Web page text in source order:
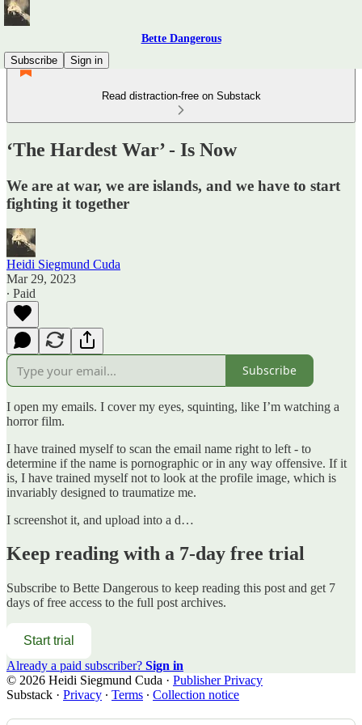
Bette Dangerous
Subscribe
Sign in
Read distraction-free on Substack
‘The Hardest War’ - Is Now
We are at war, we are islands, and we have to start
fighting it together
Heidi Siegmund Cuda
Mar 29, 2023
∙ Paid
Subscribe
I open my emails. I cover my eyes, squinting, like I’m watching a
horror film.
I have trained myself to scan the email name right to left - to
determine if the name is pornographic or in any way offensive. If it
is, I have trained myself not to look at the profile image, which is
invariably designed to traumatize me.
I screenshot it, and upload into a d…
Keep reading with a 7-day free trial
Subscribe to Bette Dangerous to keep reading this post and get 7
days of free access to the full post archives.
Start trial
Already a paid subscriber? Sign in
© 2026 Heidi Siegmund Cuda · Publisher Privacy
Substack · Privacy ∙ Terms ∙ Collection notice